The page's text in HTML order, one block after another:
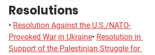
Resolutions
• Resolution Against the U.S./NATO-
Provoked War in Ukraine• Resolution in
Support of the Palestinian Struggle for